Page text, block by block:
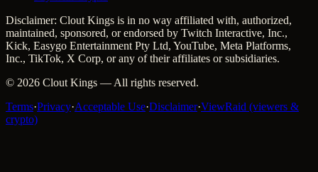
Disclaimer: Clout Kings is in no way affiliated with, authorized,
maintained, sponsored, or endorsed by Twitch Interactive, Inc.,
Kick, Easygo Entertainment Pty Ltd, YouTube, Meta Platforms,
Inc., TikTok, X Corp, or any of their affiliates or subsidiaries.
© 2026 Clout Kings — All rights reserved.
Terms·Privacy·Acceptable Use·Disclaimer·ViewRaid (viewers &
crypto)